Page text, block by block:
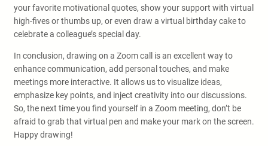
your favorite motivational quotes, show your support with virtual
high-fives or thumbs up, or even draw a virtual birthday cake to
celebrate a colleague’s special day.
In conclusion, drawing on a Zoom call is an excellent way to
enhance communication, add personal touches, and make
meetings more interactive. It allows us to visualize ideas,
emphasize key points, and inject creativity into our discussions.
So, the next time you find yourself in a Zoom meeting, don’t be
afraid to grab that virtual pen and make your mark on the screen.
Happy drawing!